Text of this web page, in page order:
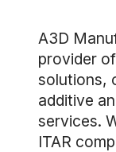
A3D
provider
solutions,
additive
services.
ITAR